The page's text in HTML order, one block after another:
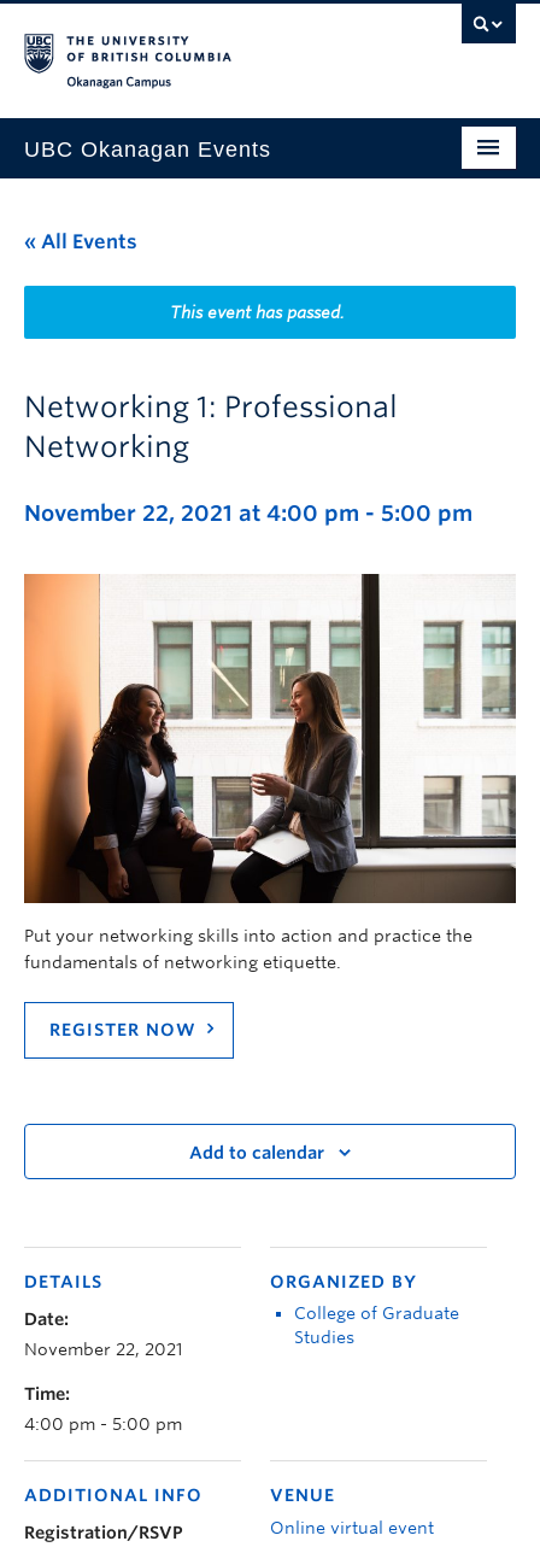
UBC Okanagan Events
This Month
Indigenous History Month
« All Events
This event has passed.
Networking 1: Professional
Networking
November 22, 2021 at 4:00 pm - 5:00 pm
Put your networking skills into action and practice the
fundamentals of networking etiquette.
REGISTER NOW
Add to calendar
DETAILS
Date:
November 22, 2021
Time:
4:00 pm - 5:00 pm
ORGANIZED BY
College of Graduate
Studies
VENUE
Online virtual event
ADDITIONAL INFO
Registration/RSVP